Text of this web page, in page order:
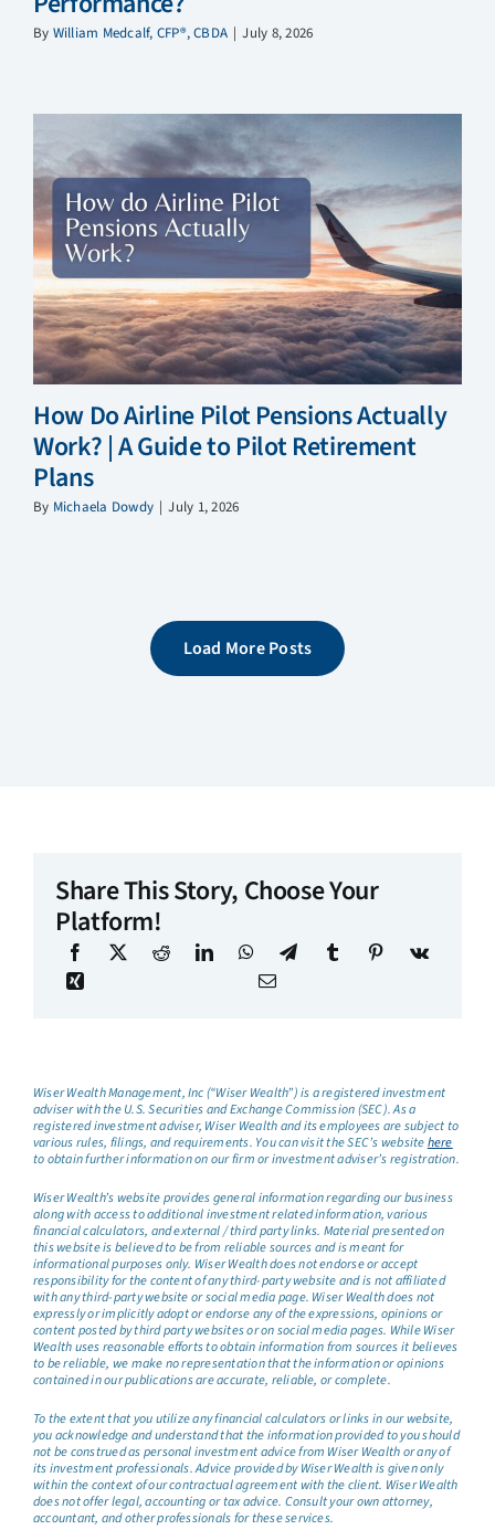
By William Medcalf, CFP®, CBDA | July 8, 2026
How Do Airline Pilot Pensions Actually
Work? | A Guide to Pilot Retirement
Plans
By Michaela Dowdy | July 1, 2026
Load More Posts
Share This Story, Choose Your
Platform!
Wiser Wealth Management, Inc (“Wiser Wealth”) is a registered investment
adviser with the U.S. Securities and Exchange Commission (SEC). As a
registered investment adviser, Wiser Wealth and its employees are subject to
various rules, filings, and requirements. You can visit the SEC’s websitehere
to obtain further information on our firm or investment adviser’s registration.
Wiser Wealth’s website provides general information regarding our business
along with access to additional investment related information, various
financial calculators, and external / third party links. Material presented on
this website is believed to be from reliable sources and is meant for
informational purposes only. Wiser Wealth does not endorse or accept
responsibility for the content of any third-party website and is not affiliated
with any third-party website or social media page. Wiser Wealth does not
expressly or implicitly adopt or endorse any of the expressions, opinions or
content posted by third party websites or on social media pages. While Wiser
Wealth uses reasonable efforts to obtain information from sources it believes
to be reliable, we make no representation that the information or opinions
contained in our publications are accurate, reliable, or complete.
To the extent that you utilize any financial calculators or links in our website,
you acknowledge and understand that the information provided to you should
not be construed as personal investment advice from Wiser Wealth or any of
its investment professionals. Advice provided by Wiser Wealth is given only
within the context of our contractual agreement with the client. Wiser Wealth
does not offer legal, accounting or tax advice. Consult your own attorney,
accountant, and other professionals for these services.